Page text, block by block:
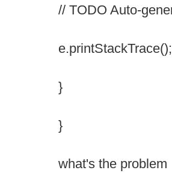
// TODO Auto-
e.printStackTrace();
}
}
what's the problem